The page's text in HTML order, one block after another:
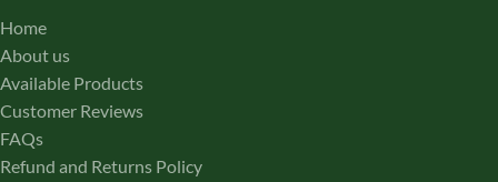
Home
About us
Available Products
Customer Reviews
FAQs
Refund and Returns Policy